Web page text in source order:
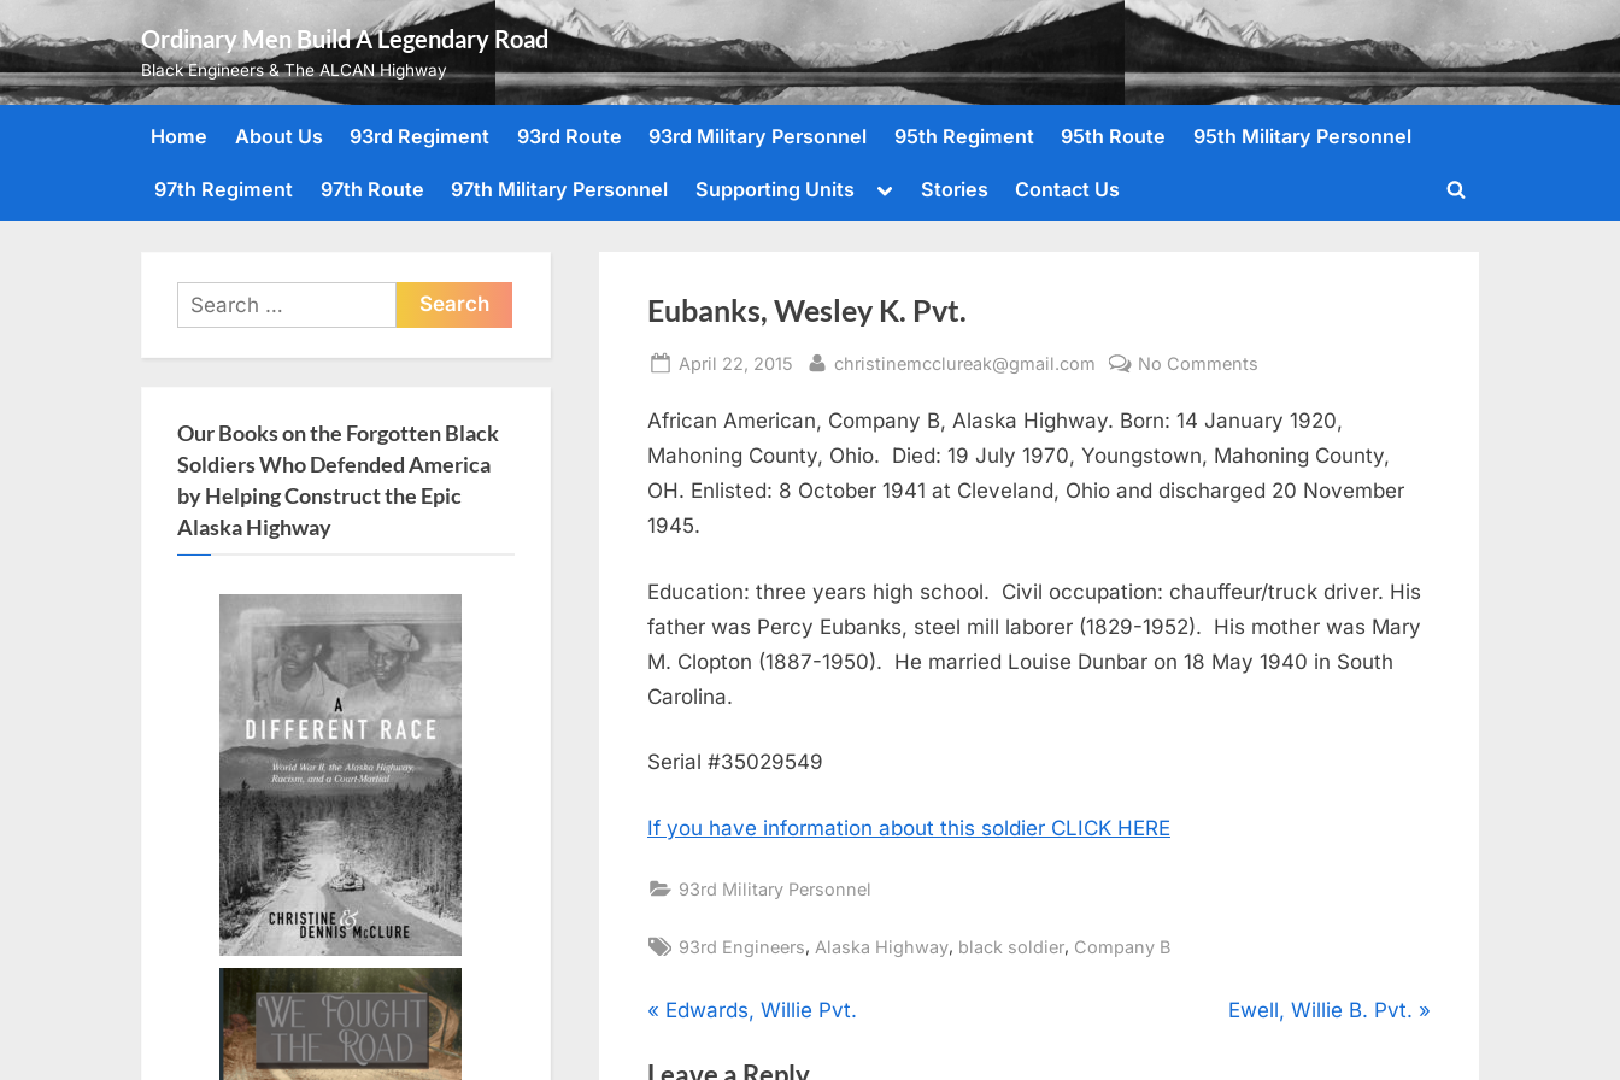
to
content
Ordinary Men Build A Legendary Road
Black Engineers & The ALCAN Highway
Home About Us 93rd Regiment 93rd Route 93rd Military Personnel 95th Regiment 95th Route 95th Military Personnel
97th Regiment 97th Route 97th Military Personnel Supporting Units
Toggle
menu
Stories Contact Us
Toggle
Eubanks, Wesley K. Pvt.
Posted
April 22, 2015 By
christinemcclureak@gmail.com No Comments
Wesley
K.
Pvt.
African American, Company B, Alaska Highway. Born: 14 January 1920,
Mahoning County, Ohio. Died: 19 July 1970, Youngstown, Mahoning County,
OH. Enlisted: 8 October 1941 at Cleveland, Ohio and discharged 20 November
1945.
Education: three years high school. Civil occupation: chauffeur/truck driver. His
father was Percy Eubanks, steel mill laborer (1829-1952). His mother was Mary
M. Clopton (1887-1950). He married Louise Dunbar on 18 May 1940 in South
Carolina.
Serial #35029549
If you have information about this soldier CLICK HERE
93rd Military Personnel
Tags:
93rd Engineers, Alaska Highway, black soldier, Company B
Post
P
Edwards, Willie Pvt.
N
Ewell, Willie B. Pvt.
Search
for:
Our Books on the Forgotten Black
Soldiers Who Defended America
by Helping Construct the Epic
Alaska Highway